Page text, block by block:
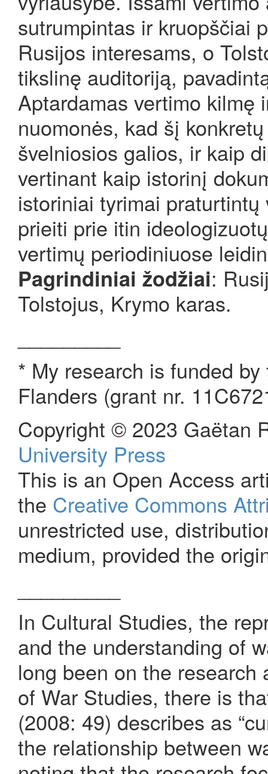
sutrumpintas ir kruopščiai
Rusijos interesams, o
tikslinę auditoriją,
Aptardamas vertimo kilmę
nuomonės, kad šį
švelniosios galios, ir kaip
vertinant kaip istorinį
istoriniai tyrimai
prieiti prie itin
vertimų periodiniuose
Pagrindiniai žodžiai:
Tolstojus, Krymo karas.
* My research is funded
Flanders (grant nr.
Copyright © 2023 Gaëtan
University Press
This is an Open Access
the Creative Commons
unrestricted use,
medium, provided the
In Cultural Studies, the
and the understanding of
long been on the
of War Studies, there is
(2008: 49) describes as
the relationship between